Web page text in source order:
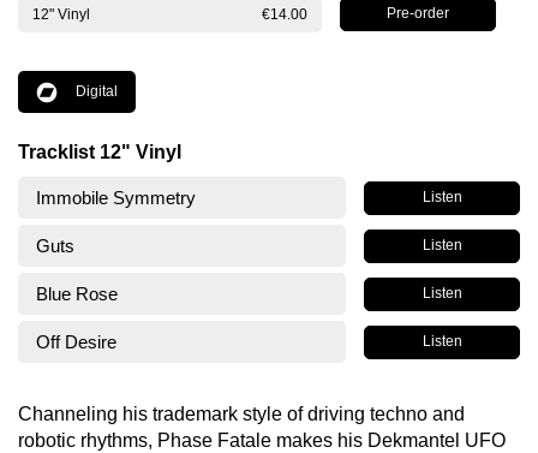
12" Vinyl €14.00
Digital
Tracklist 12" Vinyl
Immobile Symmetry Listen
Guts Listen
Blue Rose Listen
Off Desire Listen
Channeling his trademark style of driving techno and
robotic rhythms, Phase Fatale makes his Dekmantel UFO